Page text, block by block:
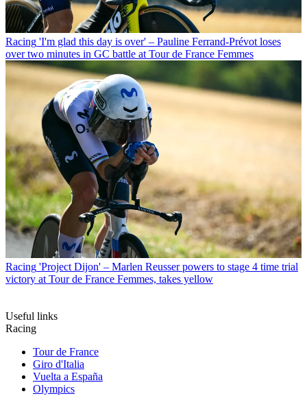
Racing 'I'm glad this day is over' – Pauline Ferrand-Prévot loses
over two minutes in GC battle at Tour de France Femmes
Racing 'Project Dijon' – Marlen Reusser powers to stage 4 time trial
victory at Tour de France Femmes, takes yellow
Useful links
Racing
Tour de France
Giro d'Italia
Vuelta a España
Olympics